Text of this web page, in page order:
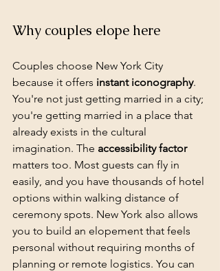
Why couples elope here
Couples choose New York City
because it offers instant iconography.
You're not just getting married in a city;
you're getting married in a place that
already exists in the cultural
imagination. The accessibility factor
matters too. Most guests can fly in
easily, and you have thousands of hotel
options within walking distance of
ceremony spots. New York also allows
you to build an elopement that feels
personal without requiring months of
planning or remote logistics. You can